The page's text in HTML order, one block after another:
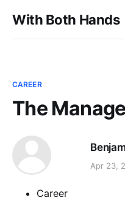
With Both Hands
CAREER
The
Apr 23,
Career